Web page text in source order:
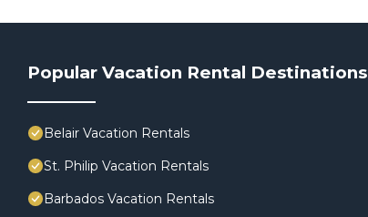
Popular Vacation Rental Destinations
Belair Vacation Rentals
St. Philip Vacation Rentals
Barbados Vacation Rentals